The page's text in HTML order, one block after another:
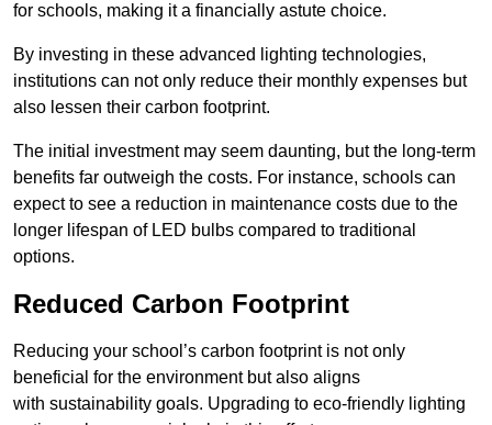
for schools, making it a financially astute choice.
By investing in these advanced lighting technologies,
institutions can not only reduce their monthly expenses but
also lessen their carbon footprint.
The initial investment may seem daunting, but the long-term
benefits far outweigh the costs. For instance, schools can
expect to see a reduction in maintenance costs due to the
longer lifespan of LED bulbs compared to traditional
options.
Reduced Carbon Footprint
Reducing your school’s carbon footprint is not only
beneficial for the environment but also aligns
with sustainability goals. Upgrading to eco-friendly lighting